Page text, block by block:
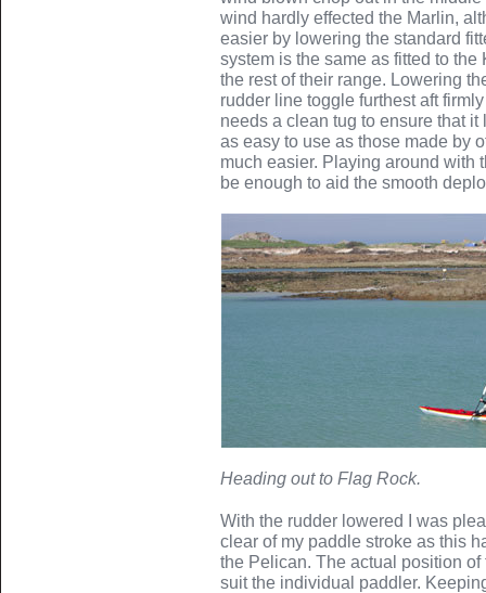
wind hardly effected the Marlin,
easier by lowering the standard
system is the same as fitted to
the rest of their range. Lowering
rudder line toggle furthest aft
needs a clean tug to ensure that
as easy to use as those made by
much easier. Playing around with
be enough to aid the smooth
Heading out to Flag Rock.
With the rudder lowered I was
clear of my paddle stroke as this
the Pelican. The actual position
suit the individual paddler.